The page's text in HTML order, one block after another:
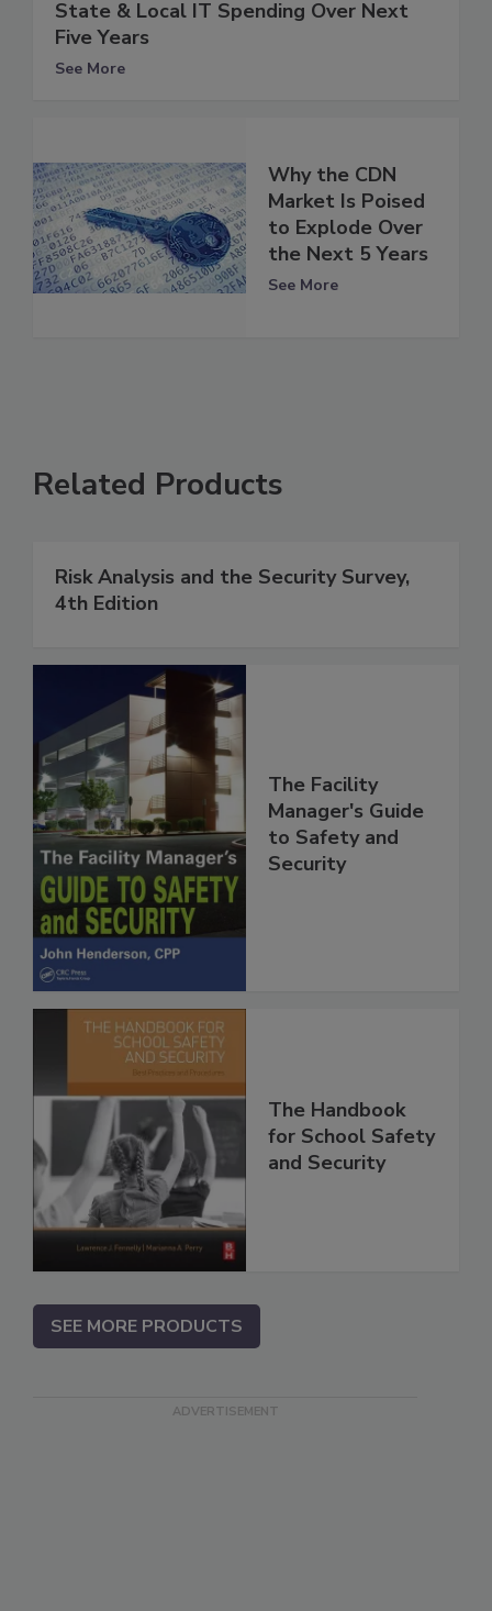
State & Local IT Spending Over Next
Five Years
See More
Why the CDN
Market Is Poised
to Explode Over
the Next 5 Years
See More
Related Products
Risk Analysis and the Security Survey,
4th Edition
The Facility
Manager's Guide
to Safety and
Security
The Handbook
for School Safety
and Security
SEE MORE PRODUCTS